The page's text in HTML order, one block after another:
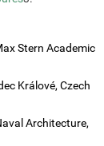
Stern Academic
Králové, Czech
Architecture,